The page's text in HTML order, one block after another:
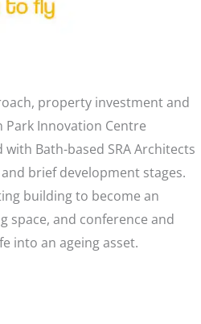
property investment and
Park Innovation Centre
Bath-based SRA Architects
brief development stages.
building to become an
space, and conference and
into an ageing asset.